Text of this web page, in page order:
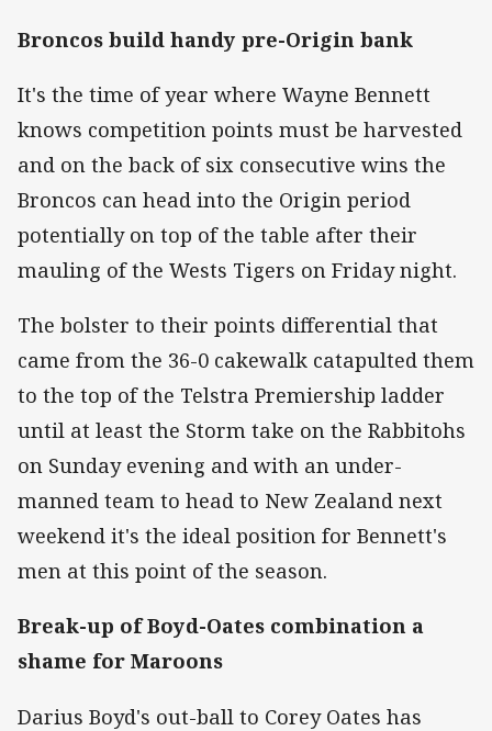
Broncos build handy pre-Origin bank
It's the time of year where Wayne Bennett
knows competition points must be harvested
and on the back of six consecutive wins the
Broncos can head into the Origin period
potentially on top of the table after their
mauling of the Wests Tigers on Friday night.
The bolster to their points differential that
came from the 36-0 cakewalk catapulted them
to the top of the Telstra Premiership ladder
until at least the Storm take on the Rabbitohs
on Sunday evening and with an under-
manned team to head to New Zealand next
weekend it's the ideal position for Bennett's
men at this point of the season.
Break-up of Boyd-Oates combination a
shame for Maroons
Darius Boyd's out-ball to Corey Oates has